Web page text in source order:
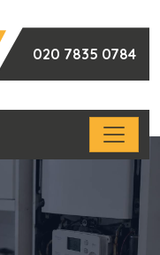
020 7835 0784